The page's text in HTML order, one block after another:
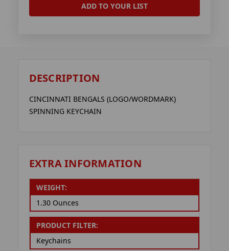
ADD TO YOUR LIST
DESCRIPTION
CINCINNATI BENGALS (LOGO/WORDMARK)
SPINNING KEYCHAIN
EXTRA INFORMATION
WEIGHT:
1.30 Ounces
PRODUCT FILTER:
Keychains